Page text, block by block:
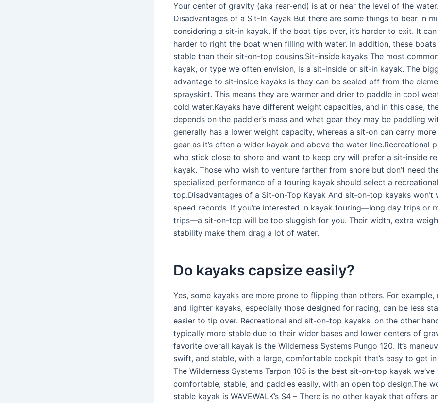
Your center of gravity (aka rear-end) is at or near the level of the water.
Disadvantages of a Sit-In Kayak But there are some things to bear in
considering a sit-in kayak. If the boat tips over, it’s harder to exit. It
harder to right the boat when filling with water. In addition, these boats
stable than their sit-on-top cousins.Sit-inside kayaks The most
kayak, or type we often envision, is a sit-inside or sit-in kayak. The
advantage to sit-inside kayaks is they can be sealed off from the
sprayskirt. This means they are warmer and drier to paddle in cool
cold water.Kayaks have different weight capacities, and in this case,
depends on the paddler’s mass and what gear they may be paddling
generally has a lower weight capacity, whereas a sit-on can carry
gear as it’s often a wider kayak and above the water line.Recreational
who stick close to shore and want to keep dry will prefer a sit-inside
kayak. Those who wish to venture farther from shore but don’t need
specialized performance of a touring kayak should select a
top.Disadvantages of a Sit-on-Top Kayak And sit-on-top kayaks won’t
speed records. If you’re interested in kayak touring—long day trips or
trips—a sit-on-top will be too sluggish for you. Their width, extra
stability make them drag a lot of water.
Do kayaks capsize easily?
Yes, some kayaks are more prone to flipping than others. For example,
and lighter kayaks, especially those designed for racing, can be less
easier to tip over. Recreational and sit-on-top kayaks, on the other
typically more stable due to their wider bases and lower centers of
favorite overall kayak is the Wilderness Systems Pungo 120. It’s
swift, and stable, with a large, comfortable cockpit that’s easy to get
The Wilderness Systems Tarpon 105 is the best sit-on-top kayak we’ve
comfortable, stable, and paddles easily, with an open top design.The
stable kayak is WAVEWALK’s S4 – There is no other kayak that offers